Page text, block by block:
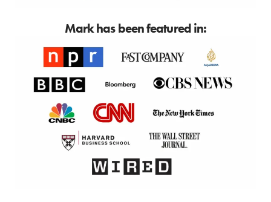
Mark has been featured in: